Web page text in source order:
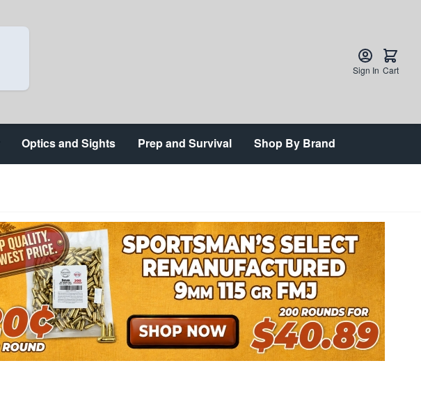
Sign In Cart
Optics and Sights Prep and Survival Shop By Brand